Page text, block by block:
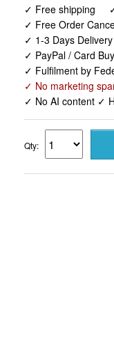
✓ Free shipping
✓ Free Order
✓ 1-3 Days Delivery
✓ PayPal / Card
✓ Fulfilment by
✓ No marketing
✓ No AI content ✓
Qty: